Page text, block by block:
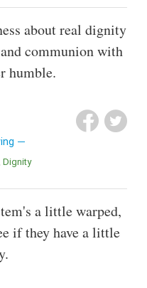
about real dignity
communion with
humble.
Dignity
a little warped,
if they have a little